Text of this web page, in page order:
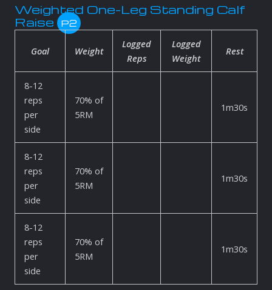
Weighted One-Leg Standing Calf
Raise
P2
Goal Weight
Logged
Reps
Logged
Weight
Rest
8-12
reps
per
side
70% of
5RM
1m30s
8-12
reps
per
side
70% of
5RM
1m30s
8-12
reps
per
side
70% of
5RM
1m30s